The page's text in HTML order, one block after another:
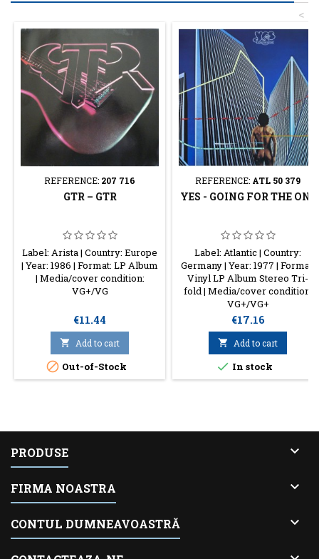
<
REFERENCE: 207 716
GTR – GTR
Label: Arista | Country: Europe
| Year: 1986 | Format: LP Album
| Media/cover condition:
VG+/VG
Price
€11.44
 Add to cart
 Out-of-Stock
REFERENCE: ATL 50 379
YES - GOING FOR THE ONE
Label: Atlantic | Country:
Germany | Year: 1977 | Format:
Vinyl LP Album Stereo Tri-
fold | Media/cover condition:
VG+/VG+
Price
€17.16
 Add to cart
 In stock
PRODUSE 
FIRMA NOASTRA 
CONTUL DUMNEAVOASTRĂ 